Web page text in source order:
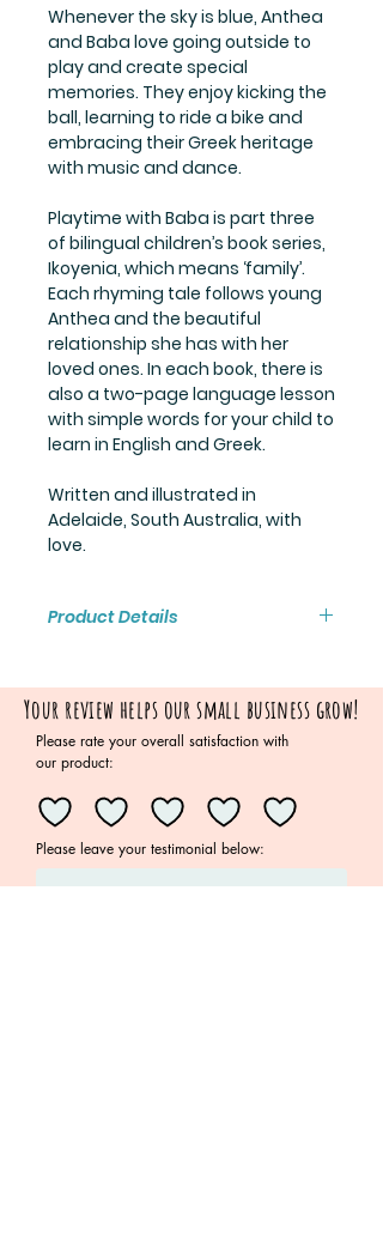
Whenever the sky is blue, Anthea
and Baba love going outside to
play and create special
memories. They enjoy kicking the
ball, learning to ride a bike and
embracing their Greek heritage
with music and dance.
Playtime with Baba is part three
of bilingual children’s book series,
Ikoyenia, which means ‘family’.
Each rhyming tale follows young
Anthea and the beautiful
relationship she has with her
loved ones. In each book, there is
also a two-page language lesson
with simple words for your child to
learn in English and Greek.
Written and illustrated in
Adelaide, South Australia, with
love.
Product Details
Size: 206mm x 206mm
Author/Illustrator: Stephanie
Timotheou/Rachel Darling
ISBN: 978-0-6488169-2-8
translation
Your review helps our small business grow!
Please rate your overall satisfaction with
our product:
Please leave your testimonial below: